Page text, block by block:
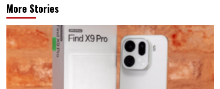
More Stories